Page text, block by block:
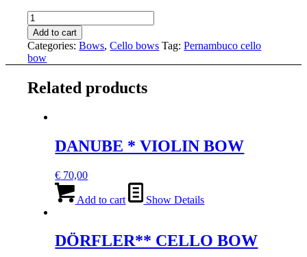
DANUBE
EXTRA
CELLO
BOW
quantity
Add to cart
Categories:Bows,Cello bows Tag:Pernambuco cello
bow
Related products
DANUBE * VIOLIN BOW
€ 70,00
Add to cart Show Details
DÖRFLER** CELLO BOW